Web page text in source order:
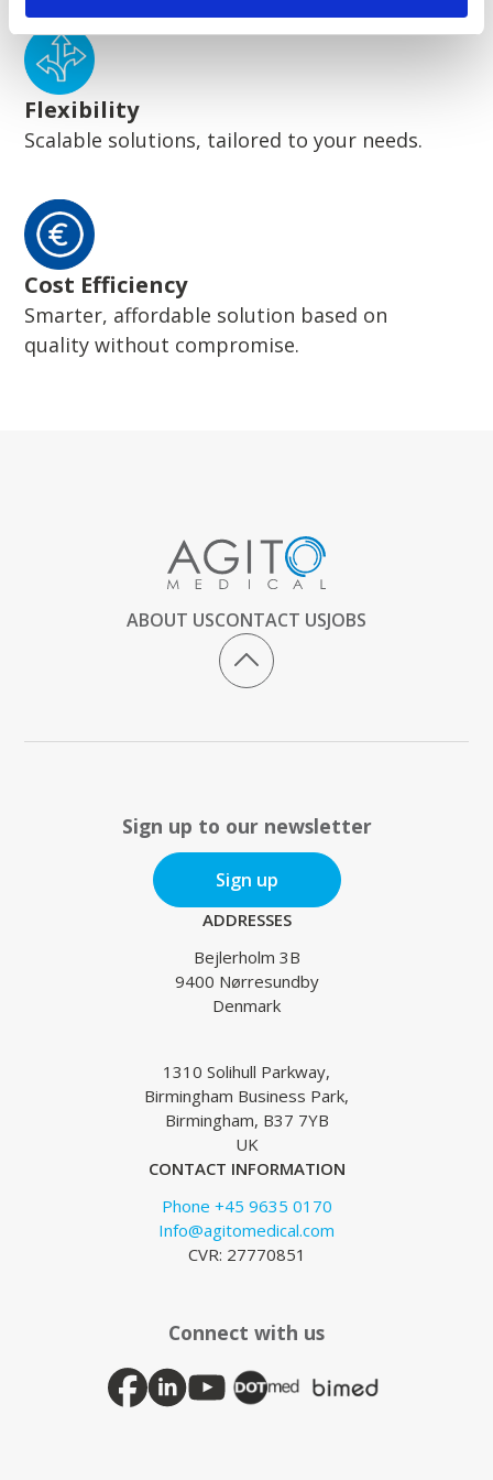
Flexibility
Scalable solutions, tailored to your needs.
Cost Efficiency
Smarter, affordable solution based on
quality without compromise.
ABOUT USCONTACT USJOBS
Sign up to our newsletter
Sign up
ADDRESSES
Bejlerholm 3B
9400 Nørresundby
Denmark
1310 Solihull Parkway,
Birmingham Business Park,
Birmingham, B37 7YB
UK
CONTACT INFORMATION
Phone +45 9635 0170
Info@agitomedical.com
CVR: 27770851
Connect with us